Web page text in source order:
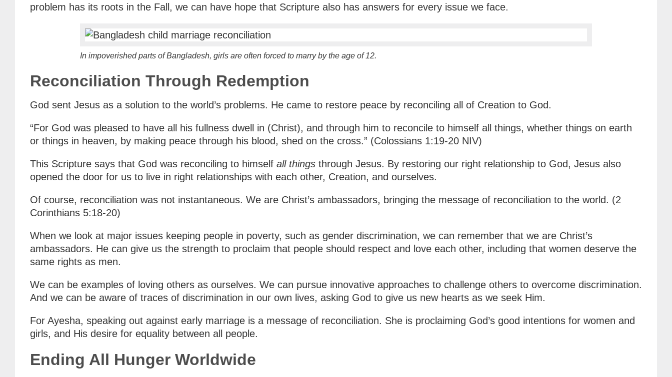
problem has its roots in the Fall, we can have hope that Scripture also has answers for every issue we face.
In impoverished parts of Bangladesh, girls are often forced to marry by the age of 12.
Reconciliation Through Redemption
God sent Jesus as a solution to the world’s problems. He came to restore peace by reconciling all of Creation to God.
“For God was pleased to have all his fullness dwell in (Christ), and through him to reconcile to himself all things, whether things on earth
or things in heaven, by making peace through his blood, shed on the cross.” (Colossians 1:19-20 NIV)
This Scripture says that God was reconciling to himself all things through Jesus. By restoring our right relationship to God, Jesus also
opened the door for us to live in right relationships with each other, Creation, and ourselves.
Of course, reconciliation was not instantaneous. We are Christ’s ambassadors, bringing the message of reconciliation to the world. (2
Corinthians 5:18-20)
When we look at major issues keeping people in poverty, such as gender discrimination, we can remember that we are Christ’s
ambassadors. He can give us the strength to proclaim that people should respect and love each other, including that women deserve the
same rights as men.
We can be examples of loving others as ourselves. We can pursue innovative approaches to challenge others to overcome discrimination.
And we can be aware of traces of discrimination in our own lives, asking God to give us new hearts as we seek Him.
For Ayesha, speaking out against early marriage is a message of reconciliation. She is proclaiming God’s good intentions for women and
girls, and His desire for equality between all people.
Ending All Hunger Worldwide